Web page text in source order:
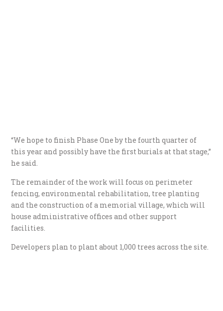
“We hope to finish Phase One by the fourth quarter of
this year and possibly have the first burials at that stage,”
he said.
The remainder of the work will focus on perimeter
fencing, environmental rehabilitation, tree planting
and the construction of a memorial village, which will
house administrative offices and other support
facilities.
Developers plan to plant about 1,000 trees across the site.